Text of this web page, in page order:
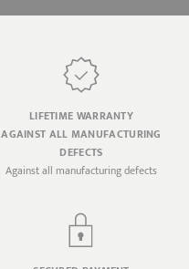
LIFETIME WARRANTY
AGAINST ALL MANUFACTURING
DEFECTS
Against all manufacturing defects